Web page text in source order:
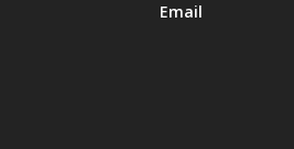
Email